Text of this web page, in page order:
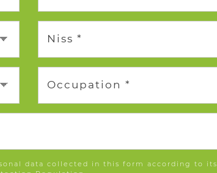
Niss *
Occupation *
data collected in this form according to its